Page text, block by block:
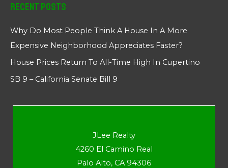
Recent Posts
Why Do Most People Think A House In A More
Expensive Neighborhood Appreciates Faster?
House Prices Return To All-Time High In Cupertino
SB 9 – California Senate Bill 9
JLee Realty
4260 El Camino Real
Palo Alto, CA 94306